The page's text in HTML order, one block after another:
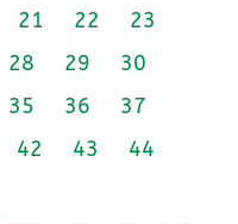
21 22
23
28 29
30
35 36
37
42 43 44